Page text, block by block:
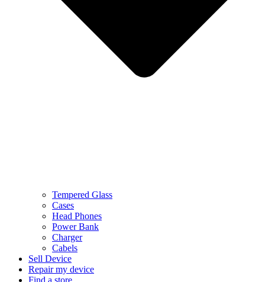
Tempered Glass
Cases
Head Phones
Power Bank
Charger
Cabels
Sell Device
Repair my device
Find a store